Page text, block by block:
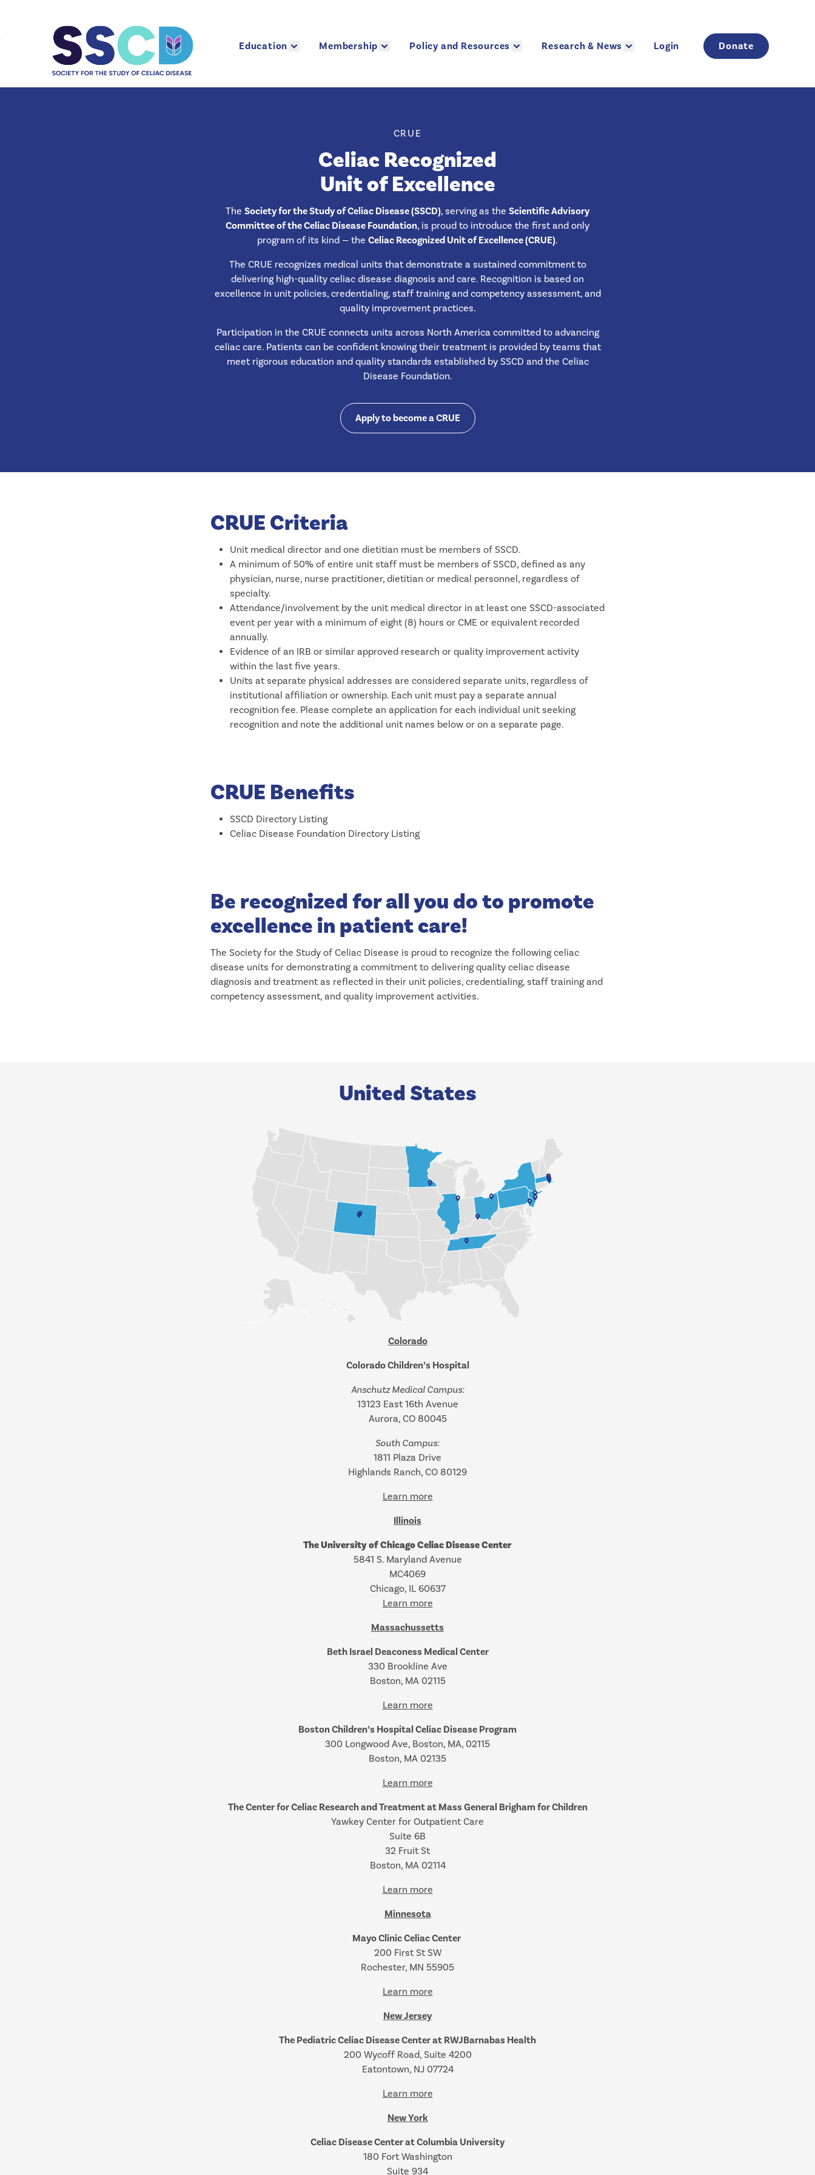
Education
Membership Policy and Resources Research & News Login Donate
CRUE
Celiac Recognized
Unit of Excellence
The Society for the Study of Celiac Disease (SSCD), serving as the Scientific Advisory
Committee of the Celiac Disease Foundation, is proud to introduce the first and only
program of its kind — the Celiac Recognized Unit of Excellence (CRUE).
The CRUE recognizes medical units that demonstrate a sustained commitment to
delivering high-quality celiac disease diagnosis and care. Recognition is based on
excellence in unit policies, credentialing, staff training and competency assessment, and
quality improvement practices.
Participation in the CRUE connects units across North America committed to advancing
celiac care. Patients can be confident knowing their treatment is provided by teams that
meet rigorous education and quality standards established by SSCD and the Celiac
Disease Foundation.
Apply to become a CRUE
CRUE Criteria
Unit medical director and one dietitian must be members of SSCD.
A minimum of 50% of entire unit staff must be members of SSCD, defined as any
physician, nurse, nurse practitioner, dietitian or medical personnel, regardless of
specialty.
Attendance/involvement by the unit medical director in at least one SSCD-associated
event per year with a minimum of eight (8) hours or CME or equivalent recorded
annually.
Evidence of an IRB or similar approved research or quality improvement activity
within the last five years.
Units at separate physical addresses are considered separate units, regardless of
institutional affiliation or ownership. Each unit must pay a separate annual
recognition fee. Please complete an application for each individual unit seeking
recognition and note the additional unit names below or on a separate page.
CRUE Benefits
SSCD Directory Listing
Celiac Disease Foundation Directory Listing
Be recognized for all you do to promote
excellence in patient care!
The Society for the Study of Celiac Disease is proud to recognize the following celiac
disease units for demonstrating a commitment to delivering quality celiac disease
diagnosis and treatment as reflected in their unit policies, credentialing, staff training and
competency assessment, and quality improvement activities.
United States
Colorado
Colorado Children’s Hospital
Anschutz Medical Campus:
13123 East 16th Avenue
Aurora, CO 80045
South Campus:
1811 Plaza Drive
Highlands Ranch, CO 80129
Learn more
Illinois
The University of Chicago Celiac Disease Center
5841 S. Maryland Avenue
MC4069
Chicago, IL 60637
Learn more
Massachussetts
Beth Israel Deaconess Medical Center
330 Brookline Ave
Boston, MA 02115
Learn more
Boston Children’s Hospital Celiac Disease Program
300 Longwood Ave, Boston, MA, 02115
Boston, MA 02135
Learn more
The Center for Celiac Research and Treatment at Mass General Brigham for Children
Yawkey Center for Outpatient Care
Suite 6B
32 Fruit St
Boston, MA 02114
Learn more
Minnesota
Mayo Clinic Celiac Center
200 First St SW
Rochester, MN 55905
Learn more
New Jersey
The Pediatric Celiac Disease Center at RWJBarnabas Health
200 Wycoff Road, Suite 4200
Eatontown, NJ 07724
Learn more
New York
Celiac Disease Center at Columbia University
180 Fort Washington
Suite 934